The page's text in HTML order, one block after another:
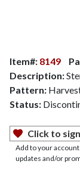
Item#: 8149
Description:
Pattern:
Status:
Click to
Add to your
updates and/or